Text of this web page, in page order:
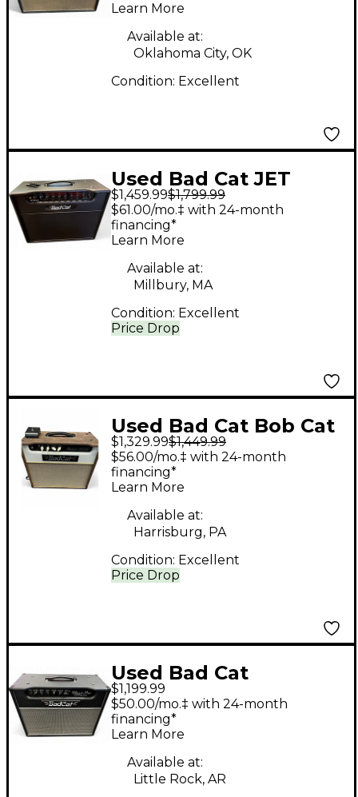
Learn More
Available at:
Oklahoma City, OK
Condition: Excellent
Used Bad Cat JET
BLACK 1X12 Tube
Guitar Combo Amp
$1,459.99$1,799.99
Price Drop
$61.00/mo.‡ with 24-month
financing*
Learn More
Available at:
Millbury, MA
Condition: Excellent
Used Bad Cat Bob Cat
100 100W 1x12 Tube
Guitar Combo Amp
$1,329.99$1,449.99
Price Drop
$56.00/mo.‡ with 24-month
financing*
Learn More
Available at:
Harrisburg, PA
Condition: Excellent
Used Bad Cat
PLAYERS SERIES
CLASSIC PRO PSCP20R
20W Tube Guitar
Combo Amp
$1,199.99
$50.00/mo.‡ with 24-month
financing*
Learn More
Available at:
Little Rock, AR